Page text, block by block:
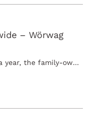
– Wörwag
Despite the challenges of the Corona year, the family-owned company Woerwag Pharma successfully closes 2020 with a year-on-year increase in sales to…